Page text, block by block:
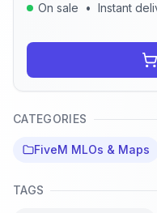
On sale
• Instant
CATEGORIES
FiveM MLOs & Maps
TAGS